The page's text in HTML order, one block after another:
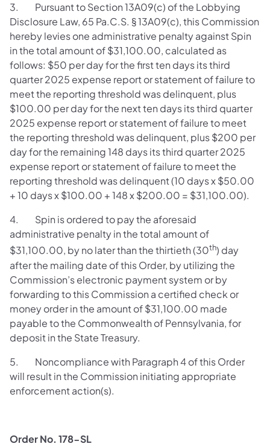
3. Pursuant to Section 13A09(c) of the Lobbying
Disclosure Law, 65 Pa.C.S. § 13A09(c), this Commission
hereby levies one administrative penalty against Spin
in the total amount of $31,100.00, calculated as
follows: $50 per day for the first ten days its third
quarter 2025 expense report or statement of failure to
meet the reporting threshold was delinquent, plus
$100.00 per day for the next ten days its third quarter
2025 expense report or statement of failure to meet
the reporting threshold was delinquent, plus $200 per
day for the remaining 148 days its third quarter 2025
expense report or statement of failure to meet the
reporting threshold was delinquent (10 days x $50.00
+ 10 days x $100.00 + 148 x $200.00 = $31,100.00).
4. Spin is ordered to pay the aforesaid
administrative penalty in the total amount of
$31,100.00, by no later than the thirtieth (30th) day
after the mailing date of this Order, by utilizing the
Commission’s electronic payment system or by
forwarding to this Commission a certified check or
money order in the amount of $31,100.00 made
payable to the Commonwealth of Pennsylvania, for
deposit in the State Treasury.
5. Noncompliance with Paragraph 4 of this Order
will result in the Commission initiating appropriate
enforcement action(s).
Order No. 178-SL